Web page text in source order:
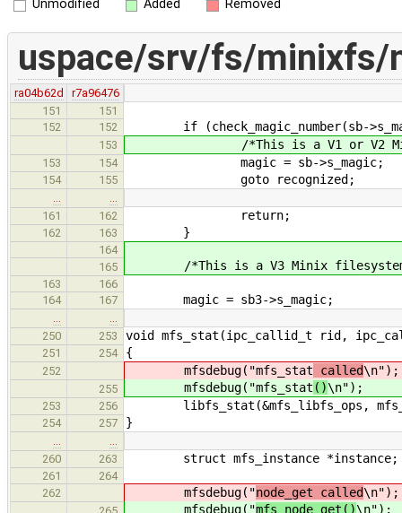
Unmodified Added Removed
uspace/srv/fs/minixfs/
ra04b62d
r7a96476
151
151
152
152 if (check_magic_number(sb-
153 /*This is a V1 or V2 Minix
153 154 magic = sb->s_magic;
154 155 goto recognized;
161
162 return;
162 163 }
164
165
/*This is a V3 Minix
163
166
164
167 magic = sb3->s_magic;
250
253 void mfs_stat(ipc_callid_t rid,
251 254 {
252 mfsdebug("mfs_stat called\n");
255 mfsdebug("mfs_stat ()\n");
253 256 libfs_stat(&mfs_libfs_ops,
254 257 }
260
263 struct mfs_instance *instance;
261
264
262
mfsdebug("node_get called\n");
265 mfsdebug("mfs_node_get()\n");